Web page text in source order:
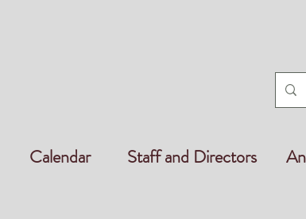
Calendar Staff and Directors